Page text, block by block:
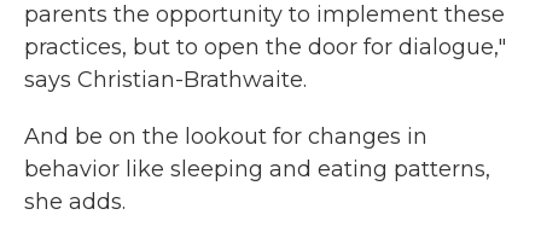
parents the opportunity to implement these
practices, but to open the door for dialogue,"
says Christian-Brathwaite.
And be on the lookout for changes in
behavior like sleeping and eating patterns,
she adds.